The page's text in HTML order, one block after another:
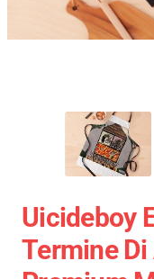
Uicideboy
Termine